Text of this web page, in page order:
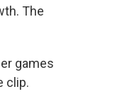
The
games
clip.